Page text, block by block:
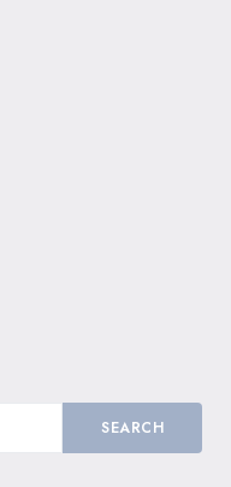
SEARCH